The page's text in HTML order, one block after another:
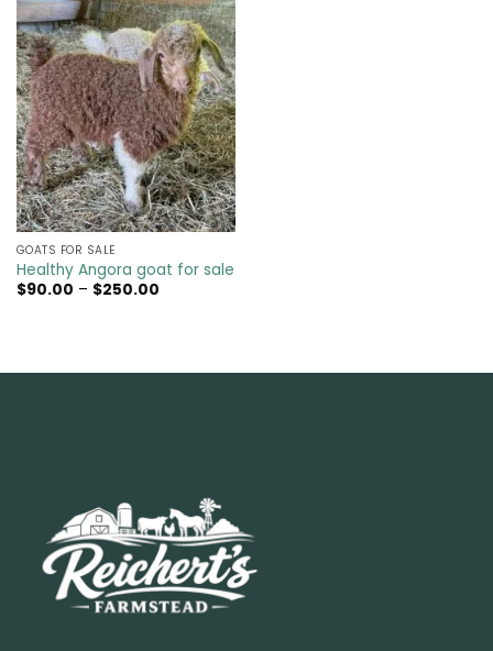
GOATS FOR SALE​
Healthy Angora goat for sale
$90.00 – $250.00Price